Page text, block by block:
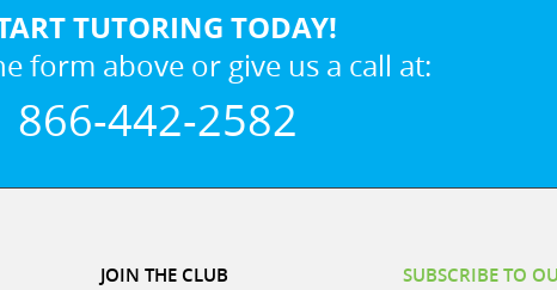
TUTORING TODAY!
form above or give us a call at:
866-442-2582
JOIN THE CLUB SUBSCRIBE TO